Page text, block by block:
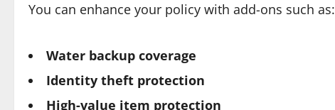
You can enhance your policy with add-ons such as:
Water backup coverage
Identity theft protection
High-value item protection